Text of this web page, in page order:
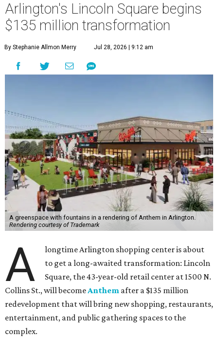
Arlington's Lincoln Square begins
$135 million transformation
By Stephanie Allmon Merry Jul 28, 2026 | 9:12 am
A greenspace with fountains in a rendering of Anthem in Arlington.
Rendering courtesy of Trademark
A
longtime Arlington shopping center is about
to get a long-awaited transformation: Lincoln
Square, the 43-year-old retail center at 1500 N.
Collins St., will becomeAnthem after a $135 million
redevelopment that will bring new shopping, restaurants,
entertainment, and public gathering spaces to the
complex.